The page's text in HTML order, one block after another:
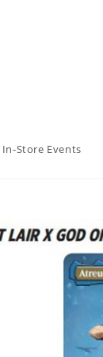
In-Store Events